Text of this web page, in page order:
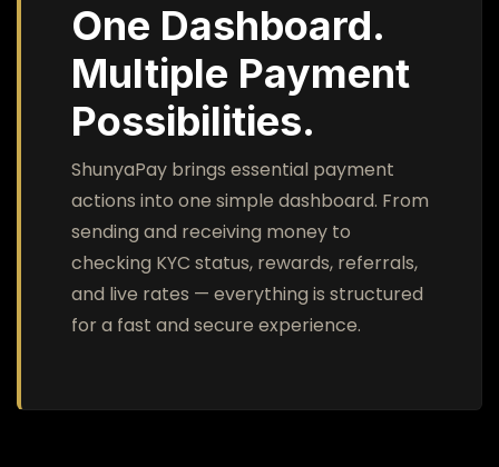
One Dashboard.
Multiple Payment
Possibilities.
ShunyaPay brings essential payment
actions into one simple dashboard. From
sending and receiving money to
checking KYC status, rewards, referrals,
and live rates — everything is structured
for a fast and secure experience.